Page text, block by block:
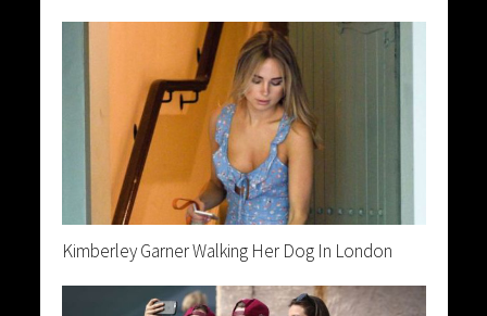
Kimberley Garner Walking Her Dog In London